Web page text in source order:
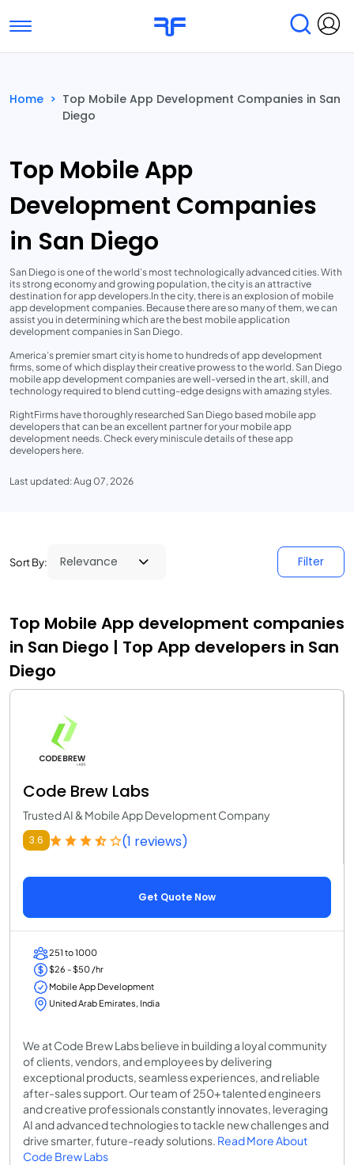
Toggle navigation
Submit Reviews
Home > Top Mobile App Development Companies in San
Diego
Top Mobile App
Development Companies
in San Diego
San Diego is one of the world’s most technologically advanced cities. With
its strong economy and growing population, the city is an attractive
destination for app developers.In the city, there is an explosion of mobile
app development companies. Because there are so many of them, we can
assist you in determining which are the best mobile application
development companies in San Diego.
America’s premier smart city is home to hundreds of app development
firms, some of which display their creative prowess to the world. San Diego
mobile app development companies are well-versed in the art, skill, and
technology required to blend cutting-edge designs with amazing styles.
RightFirms have thoroughly researched San Diego based mobile app
developers that can be an excellent partner for your mobile app
development needs. Check every miniscule details of these app
developers here.
Last updated: Aug 07, 2026
Sort By: Filter
Top Mobile App development companies
in San Diego | Top App developers in San
Diego
Code Brew Labs
Trusted AI & Mobile App Development Company
3.6 (1 reviews)
Get Quote Now
251 to 1000
$26 - $50 /hr
Mobile App Development
United Arab Emirates, India
We at Code Brew Labs believe in building a loyal community
of clients, vendors, and employees by delivering
exceptional products, seamless experiences, and reliable
after-sales support. Our team of 250+ talented engineers
and creative professionals constantly innovates, leveraging
AI and advanced technologies to tackle new challenges and
drive smarter, future-ready solutions. Read More About
Code Brew Labs